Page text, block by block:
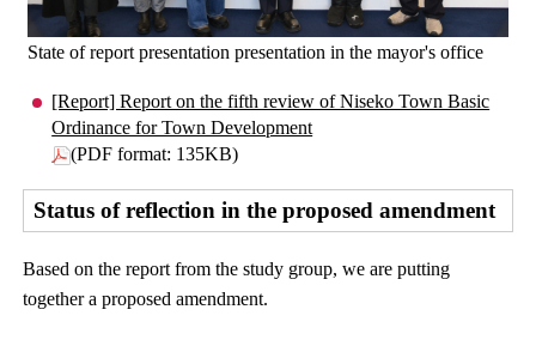
State of report presentation presentation in the mayor's office
[Report] Report on the fifth review of Niseko Town Basic
Ordinance for Town Development
(PDF format: 135KB)
Status of reflection in the proposed amendment
Based on the report from the study group, we are putting
together a proposed amendment.